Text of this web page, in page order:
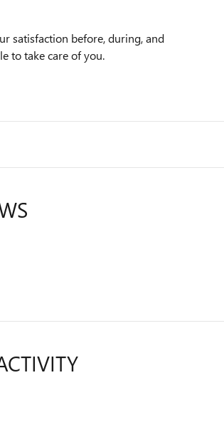
satisfaction before, during, and
to take care of you.